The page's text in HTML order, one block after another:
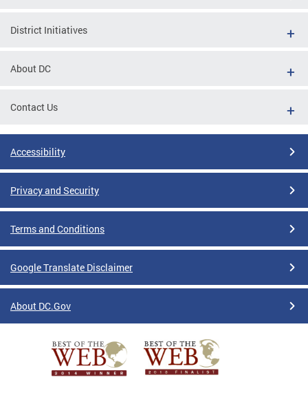
District Initiatives
About DC
Contact Us
Accessibility
Privacy and Security
Terms and Conditions
Google Translate Disclaimer
About DC.Gov